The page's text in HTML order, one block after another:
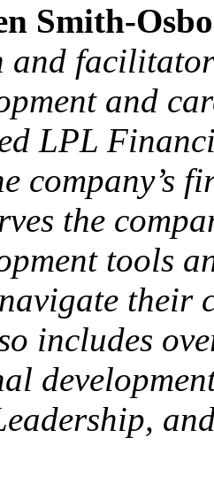
Smith-
and
and
LPL
company’s
the
tools
their
includes